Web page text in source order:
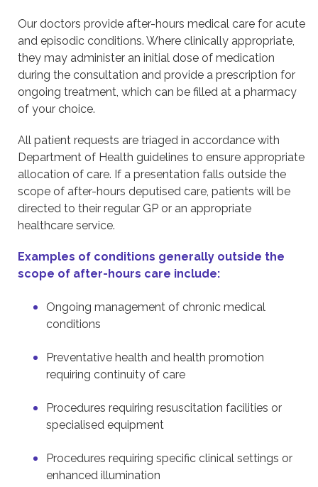
Our doctors provide after-hours medical care for acute
and episodic conditions. Where clinically appropriate,
they may administer an initial dose of medication
during the consultation and provide a prescription for
ongoing treatment, which can be filled at a pharmacy
of your choice.
All patient requests are triaged in accordance with
Department of Health guidelines to ensure appropriate
allocation of care. If a presentation falls outside the
scope of after-hours deputised care, patients will be
directed to their regular GP or an appropriate
healthcare service.
Examples of conditions generally outside the
scope of after-hours care include:
Ongoing management of chronic medical
conditions
Preventative health and health promotion
requiring continuity of care
Procedures requiring resuscitation facilities or
specialised equipment
Procedures requiring specific clinical settings or
enhanced illumination